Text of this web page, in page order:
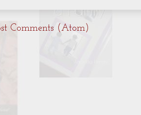
Comments (Atom)